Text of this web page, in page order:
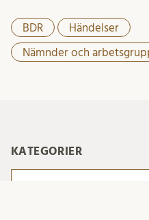
BDR Händelser
Nämnder och
KATEGORIER